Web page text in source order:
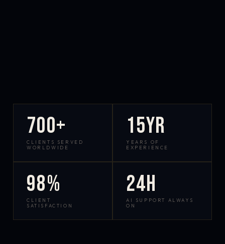
700+
CLIENTS SERVED
WORLDWIDE
15yr
YEARS OF
EXPERIENCE
98%
CLIENT
SATISFACTION
24h
AI SUPPORT ALWAYS
ON